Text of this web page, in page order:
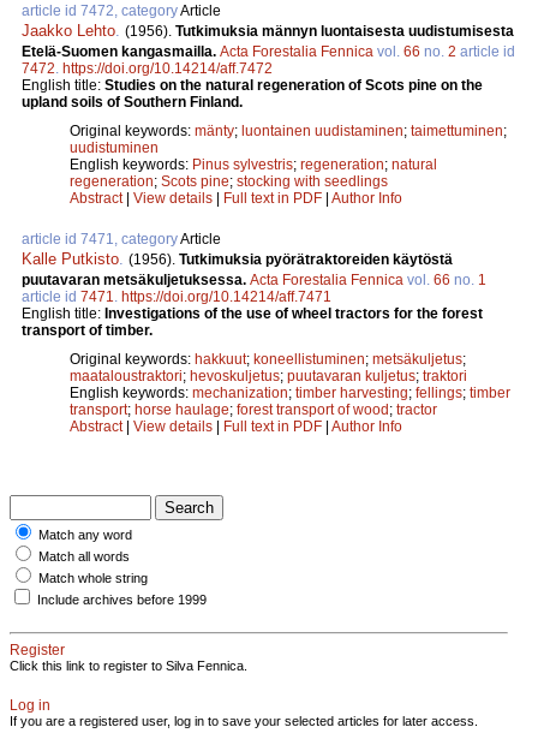
article id 7472, categoryArticle
Jaakko Lehto (1956). Tutkimuksia männyn luontaisesta uudistumisesta
Etelä-Suomen kangasmailla. Acta Forestalia Fennica vol. 66 no. 2 article id
7472 https://doi.org/10.14214/aff.7472
English title: Studies on the natural regeneration of Scots pine on the
upland soils of Southern Finland.
Original keywords: mänty; luontainen uudistaminen; taimettuminen;
uudistuminen
English keywords: Pinus sylvestris; regeneration; natural
regeneration; Scots pine; stocking with seedlings
Abstract| View details | Full text in PDF | Author Info
article id 7471, categoryArticle
Kalle Putkisto (1956). Tutkimuksia pyörätraktoreiden käytöstä
puutavaran metsäkuljetuksessa. Acta Forestalia Fennica vol. 66 no. 1
article id 7471
https://doi.org/10.14214/aff.7471
English title: Investigations of the use of wheel tractors for the forest
transport of timber.
Original keywords: hakkuut; koneellistuminen; metsäkuljetus;
maataloustraktori; hevoskuljetus; puutavaran kuljetus; traktori
English keywords: mechanization; timber harvesting; fellings; timber
transport; horse haulage; forest transport of wood; tractor
Abstract| View details | Full text in PDF | Author Info
Match any word
Match all words
Match whole string
Include archives before 1999
Register
Click this link to register to Silva Fennica.
Log in
If you are a registered user, log in to save your selected articles for later access.